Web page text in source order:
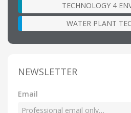
TECHNOLOGY 4
WATER PLANT
NEWSLETTER
Email